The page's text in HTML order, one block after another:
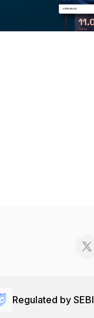
Regulated by SEBI